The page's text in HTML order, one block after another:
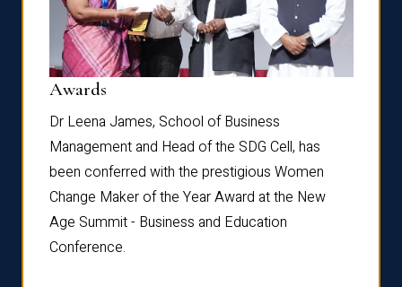
Awards
Dr Leena James, School of Business
Management and Head of the SDG Cell, has
been conferred with the prestigious Women
Change Maker of the Year Award at the New
Age Summit - Business and Education
Conference.